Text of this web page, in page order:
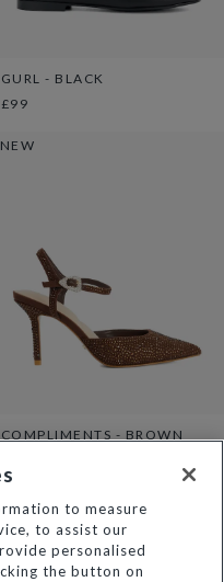
GURL - BLACK
£99
NEW
COMPLIMENTS - BROWN
NEW
to measure
to assist our
personalised
the button on